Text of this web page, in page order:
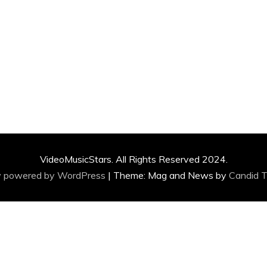
VideoMusicStars. All Rights Reserved 2024.
powered by WordPress | Theme: Mag and News by Candid